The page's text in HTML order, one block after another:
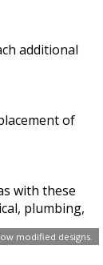
modified designs.
additional
of
with these
plumbing,